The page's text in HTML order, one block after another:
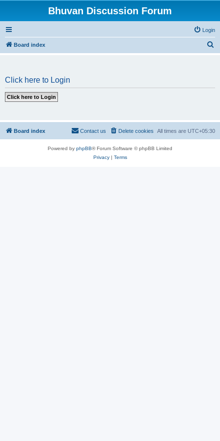
Bhuvan Discussion Forum
Login
Board index
Click here to Login
Board index All times are UTC+05:30
Delete cookies
Contact us
Powered by phpBB® Forum Software © phpBB Limited
Privacy| Terms